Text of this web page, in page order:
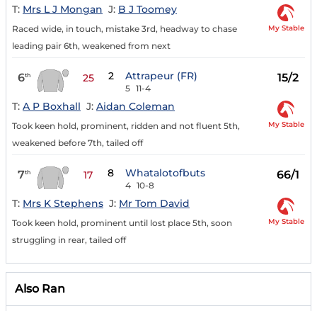
T: Mrs L J Mongan J: B J Toomey
Raced wide, in touch, mistake 3rd, headway to chase
leading pair 6th, weakened from next
My Stable
6th 25 2 Attrapeur (FR)
5 11-4
15/2
T: A P Boxhall J: Aidan Coleman
Took keen hold, prominent, ridden and not fluent 5th,
weakened before 7th, tailed off
My Stable
7th 17 8 Whatalotofbuts
4 10-8
66/1
T: Mrs K Stephens J: Mr Tom David
Took keen hold, prominent until lost place 5th, soon
struggling in rear, tailed off
My Stable
Also Ran